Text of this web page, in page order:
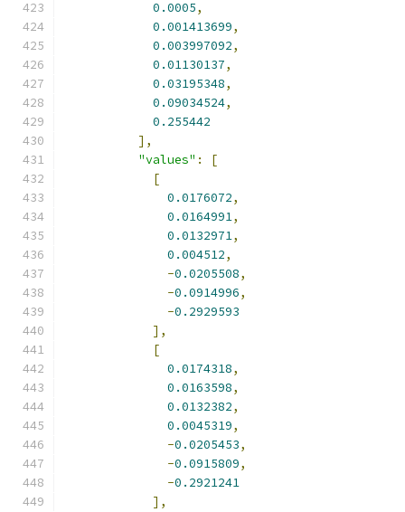
0.0005,
0.001413699,
0.003997092,
0.01130137,
0.03195348,
0.09034524,
0.255442
],
"values" :
[
[
0.0176072,
0.0164991,
0.0132971,
0.004512,
-0.0205508,
-0.0914996,
-0.2929593
],
[
0.0174318,
0.0163598,
0.0132382,
0.0045319,
-0.0205453,
-0.0915809,
-0.2921241
],